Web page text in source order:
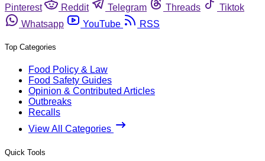
Pinterest
Reddit Telegram Threads
Tiktok
Whatsapp
YouTube RSS
Top Categories
Food Policy & Law
Food Safety Guides
Opinion & Contributed Articles
Outbreaks
Recalls
View All Categories
Quick Tools